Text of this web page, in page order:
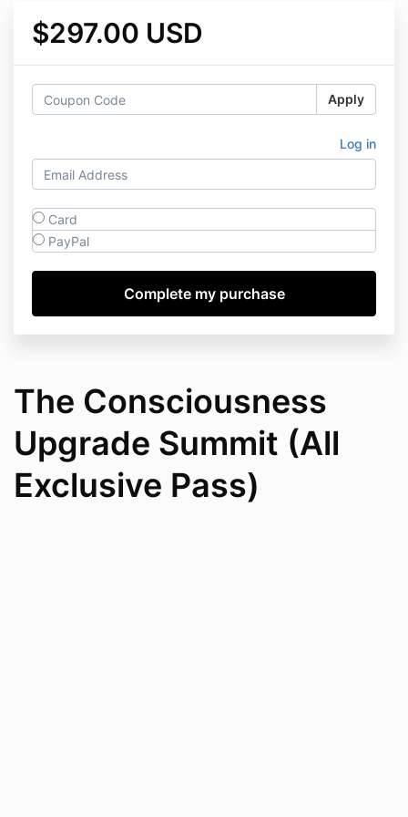
$297.00 USD
Apply
Log in
Card
PayPal
The Consciousness
Upgrade Summit (All
Exclusive Pass)